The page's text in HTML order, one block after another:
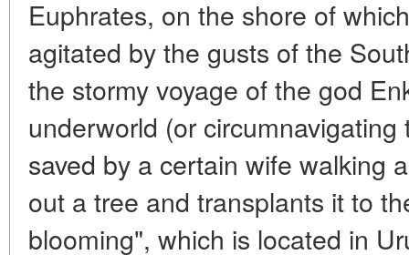
Euphrates, on the shore of
agitated by the gusts of the
the stormy voyage of the god
underworld (or
saved by a certain wife walking
out a tree and transplants it to
blooming", which is located in